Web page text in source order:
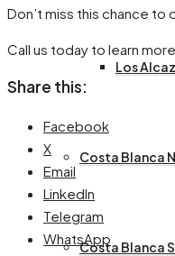
Los
Costa Blanca
Costa Blanca
Don’t miss this chance to
Call us today to learn
Share this:
Facebook
X
Email
LinkedIn
Telegram
WhatsApp